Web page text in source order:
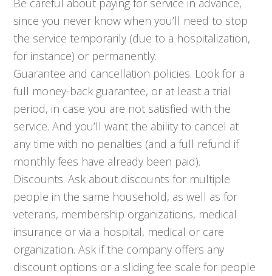
Be careful about paying for service in advance,
since you never know when you’ll need to stop
the service temporarily (due to a hospitalization,
for instance) or permanently.
Guarantee and cancellation policies. Look for a
full money-back guarantee, or at least a trial
period, in case you are not satisfied with the
service. And you’ll want the ability to cancel at
any time with no penalties (and a full refund if
monthly fees have already been paid).
Discounts. Ask about discounts for multiple
people in the same household, as well as for
veterans, membership organizations, medical
insurance or via a hospital, medical or care
organization. Ask if the company offers any
discount options or a sliding fee scale for people